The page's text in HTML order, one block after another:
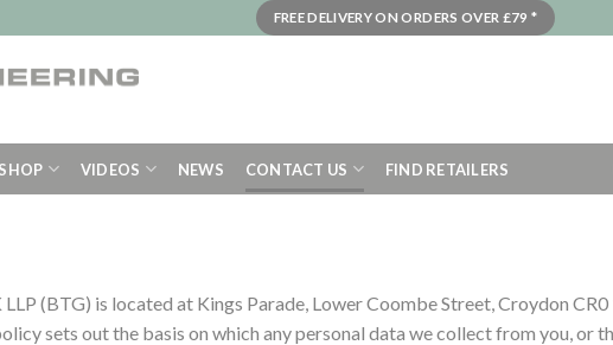
FREE DELIVERY ON ORDERS OVER £79 *
SHOP VIDEOS NEWS CONTACT US FIND RETAILERS
(BTG) is located at Kings Parade, Lower Coombe Street, Croydon
sets out the basis on which any personal data we collect from you, or